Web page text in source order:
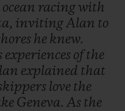
ocean racingwith
invitingAlan to
he knew.
experiences ofthe
explained that
love the
Geneva. As the
FIND A BOUTIQUE